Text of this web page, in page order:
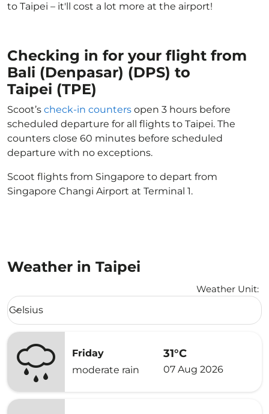
to Taipei – it'll cost a lot more at the airport!
Checking in for your flight from
Bali (Denpasar) (DPS) to
Taipei (TPE)
Scoot’s check-in counters open 3 hours before
scheduled departure for all flights to Taipei. The
counters close 60 minutes before scheduled
departure with no exceptions.
Scoot flights from Singapore to depart from
Singapore Changi Airport at Terminal 1.
Weather in Taipei
Weather Unit:
Weather unit option Celsius Selected
Celsius
keyboard_arrow_down
Friday
moderate rain
31°C
07 Aug 2026